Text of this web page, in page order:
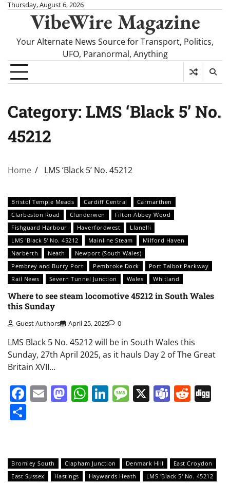
SkipThursday, August 6, 2026
VibeWire Magazine
Your Alternate News Source for Transport, Politics,
UFO, Paranormal, Anything
Category: LMS ‘Black 5’ No.
45212
Home LMS ‘Black 5’ No. 45212
Bristol Temple Meads Cardiff Central
Carmarthen
Clarbeston Road
Clunderwen
Filton Abbey Wood
Fishguard Harbour
Haverfordwest
Llanelli
LMS 'Black 5' No. 45212
Mainline Steam
Milford Haven
Narberth
Neath
Newport (South Wales)
Pembrey and Burry Port
Pembroke Dock
Port Talbot Parkway
Rail News
Severn Tunnel Junction Wales Whitland
Where to see steam locomotive 45212 in South Wales
this Sunday
Guest Authors April 25, 2025 0
LMS Black 5 No. 45212 will be in South Wales this
Sunday, 27th April 2025, as it hauls Day 2 of The Great
Britain XVII…
Facebook
EmailMastodon
WhatsApp
LinkedIn
Message
X Teams
Bromley South Clapham Junction Denmark Hill
East Croydon
East Sussex
Hastings Haywards Heath
LMS 'Black 5' No. 45212